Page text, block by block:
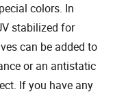
colors. In
stabilized for
can be added to
or an antistatic
If you have any